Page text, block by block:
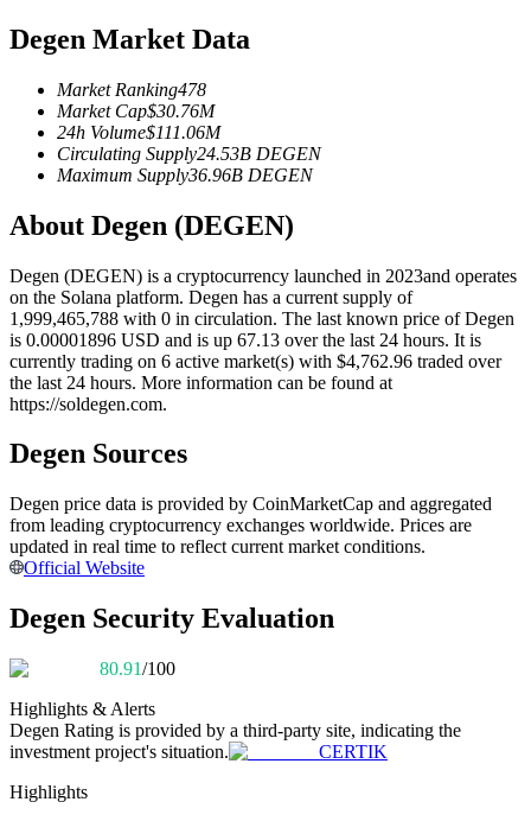
USDC Futures
Futures using USDC as the collateral
Copy Trading
Join Forces With Top Traders
Become a Copy Trader
Degen Market Data
Market Ranking478
Market Cap$30.76M
24h Volume$111.06M
Circulating Supply24.53B DEGEN
Maximum Supply36.96B DEGEN
About Degen (DEGEN)
Degen (DEGEN) is a cryptocurrency launched in 2023and operates
on the Solana platform. Degen has a current supply of
1,999,465,788 with 0 in circulation. The last known price of Degen
is 0.00001896 USD and is up 67.13 over the last 24 hours. It is
currently trading on 6 active market(s) with $4,762.96 traded over
the last 24 hours. More information can be found at
https://soldegen.com.
Degen Sources
Degen price data is provided by CoinMarketCap and aggregated
from leading cryptocurrency exchanges worldwide. Prices are
updated in real time to reflect current market conditions.
Official Website
Degen Security Evaluation
80.91/100
Highlights & Alerts
Degen Rating is provided by a third-party site, indicating the
investment project's situation.
CERTIK
Highlights